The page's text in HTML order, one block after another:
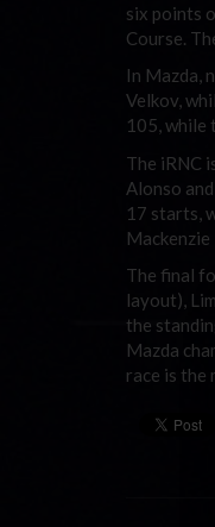
six points
Course.
In Mazda,
Velkov,
105, while
The iRNC
Alonso
17 starts,
The final
layout),
the
Mazda
race is the